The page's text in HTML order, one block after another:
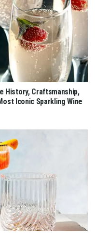
History, Craftsmanship,
Iconic Sparkling Wine